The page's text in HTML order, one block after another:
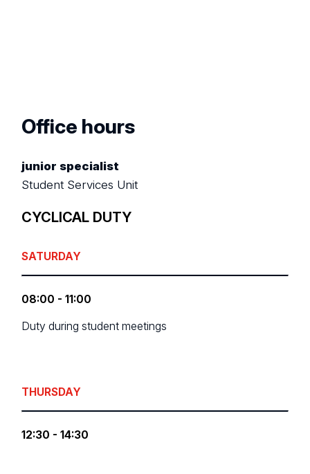
Office hours
junior specialist
Student Services Unit
CYCLICAL DUTY
SATURDAY
08:00 - 11:00
Duty during student meetings
THURSDAY
12:30 - 14:30